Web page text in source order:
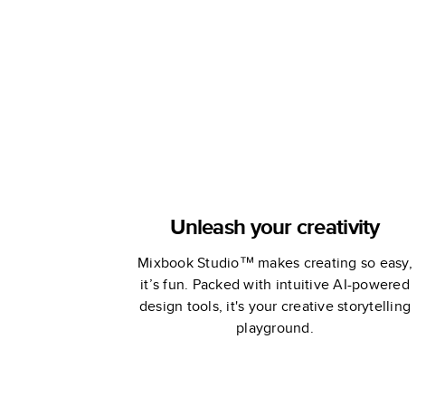
Unleash your creativity
Mixbook Studio™ makes creating so easy,
it’s fun. Packed with intuitive AI-powered
design tools, it's your creative storytelling
playground.